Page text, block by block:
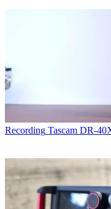
Recording Tascam DR-